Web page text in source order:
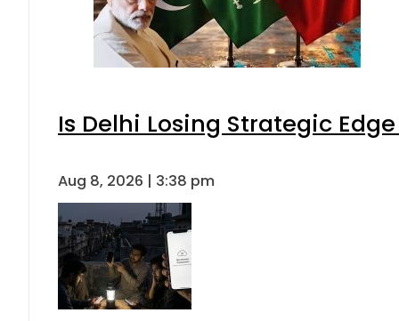
Is Delhi Losing Strategic
Aug 8, 2026 | 3:38 pm